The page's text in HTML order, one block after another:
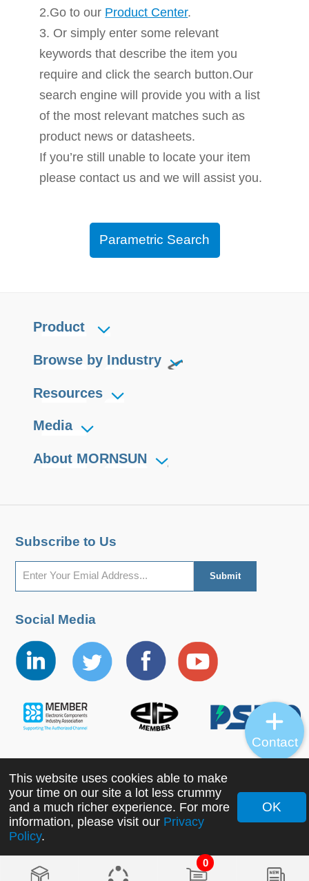
2.Go to our Product Center.
3. Or simply enter some relevant
keywords that describe the item you
require and click the search button.Our
search engine will provide you with a list
of the most relevant matches such as
product news or datasheets.
If you’re still unable to locate your item
please contact us and we will assist you.
Parametric Search
0
Product
Browse by Industry
Resources
Media
About MORNSUN
Subscribe to Us
Social Media
Copyright ©2022 MORNSUN Guangzhou Science &
Technology Co., Ltd. All Rights Reserved.
This website uses cookies able to make
your time on our site a lot less crummy
and a much richer experience. For more
information, please visit our Privacy
Policy.
OK
Contact